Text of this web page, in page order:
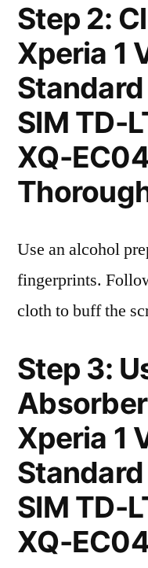
Step 2:
Xperia 1
SIM TD-
XQ-
Use an alcohol
fingerprints.
cloth to buff the
Step 3:
Xperia 1
SIM TD-
XQ-